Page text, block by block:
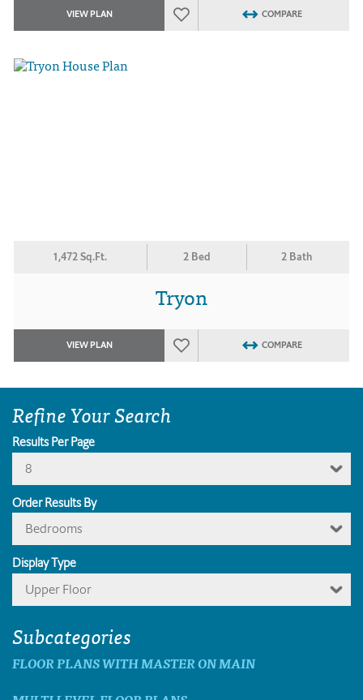
VIEW PLAN COMPARE
1,472 Sq.Ft. 2 Bed 2 Bath
Tryon
VIEW PLAN COMPARE
Refine Your Search
Results Per Page
8
Order Results By
Bedrooms
Display Type
Upper Floor
Subcategories
FLOOR PLANS WITH MASTER ON MAIN